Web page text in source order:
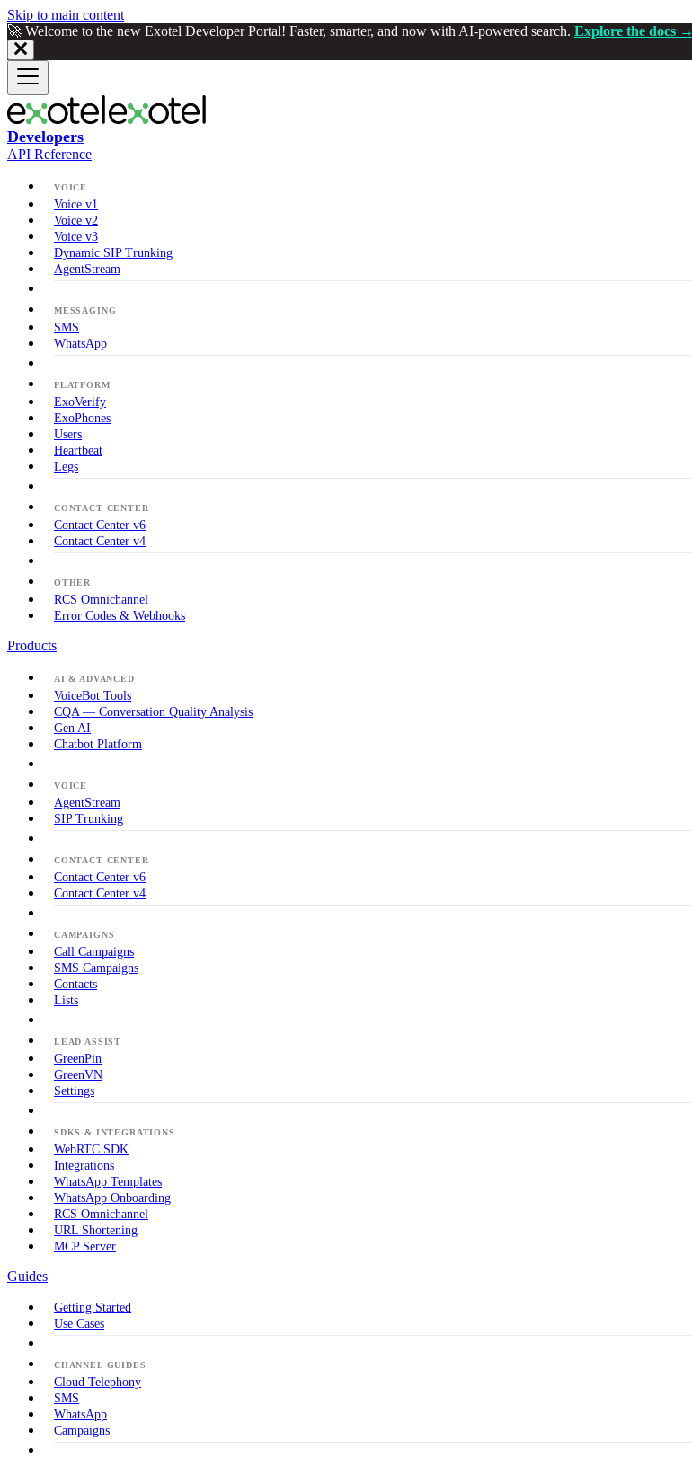
Skip to main content
🚀 Welcome to the new Exotel Developer Portal! Faster, smarter, and now with AI-powered search. Explore the docs →
Developers
API Reference
VOICE
Voice v1
Voice v2
Voice v3
Dynamic SIP Trunking
AgentStream
MESSAGING
SMS
WhatsApp
PLATFORM
ExoVerify
ExoPhones
Users
Heartbeat
Legs
CONTACT CENTER
Contact Center v6
Contact Center v4
OTHER
RCS Omnichannel
Error Codes & Webhooks
Products
AI & ADVANCED
VoiceBot Tools
CQA — Conversation Quality Analysis
Gen AI
Chatbot Platform
VOICE
AgentStream
SIP Trunking
CONTACT CENTER
Contact Center v6
Contact Center v4
CAMPAIGNS
Call Campaigns
SMS Campaigns
Contacts
Lists
LEAD ASSIST
GreenPin
GreenVN
Settings
SDKS & INTEGRATIONS
WebRTC SDK
Integrations
WhatsApp Templates
WhatsApp Onboarding
RCS Omnichannel
URL Shortening
MCP Server
Guides
Getting Started
Use Cases
CHANNEL GUIDES
Cloud Telephony
SMS
WhatsApp
Campaigns